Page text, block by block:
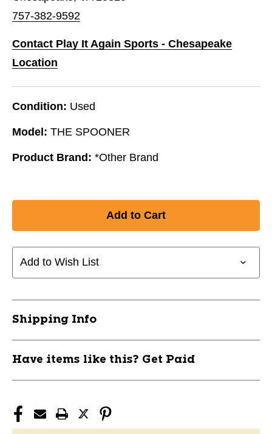
757-382-9592
Contact Play It Again Sports - Chesapeake
Location
Condition: Used
Model: THE SPOONER
Product Brand: *Other Brand
Add to Wish List
Shipping Info
Have items like this? Get Paid